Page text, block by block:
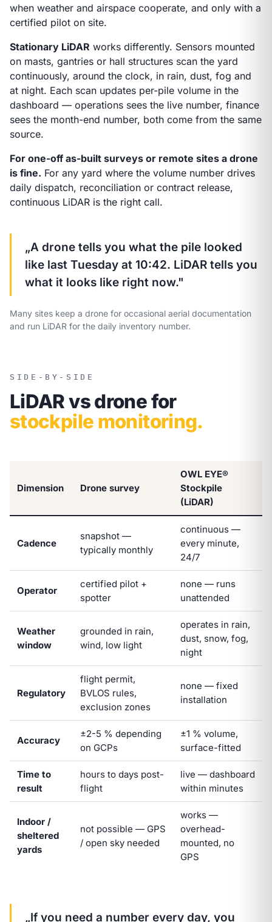
when weather and airspace cooperate, and only with a
certified pilot on site.
Stationary LiDAR works differently. Sensors mounted
on masts, gantries or hall structures scan the yard
continuously, around the clock, in rain, dust, fog and
at night. Each scan updates per-pile volume in the
dashboard — operations sees the live number, finance
sees the month-end number, both come from the same
source.
For one-off as-built surveys or remote sites a drone
is fine. For any yard where the volume number drives
daily dispatch, reconciliation or contract release,
continuous LiDAR is the right call.
„A drone tells you what the pile looked
like last Tuesday at 10:42. LiDAR tells you
what it looks like right now."
Many sites keep a drone for occasional aerial documentation
and run LiDAR for the daily inventory number.
SIDE-BY-SIDE
LiDAR vs drone for
stockpile monitoring.
Dimension Drone survey
OWL EYE®
Stockpile
(LiDAR)
Cadence
snapshot —
typically monthly
continuous —
every minute,
24/7
Operator
certified pilot +
spotter
none — runs
unattended
Weather
window
grounded in rain,
wind, low light
operates in rain,
dust, snow, fog,
night
Regulatory
flight permit,
BVLOS rules,
exclusion zones
none — fixed
installation
Accuracy
±2-5 % depending
on GCPs
±1 % volume,
surface-fitted
Time to
result
hours to days post-
flight
live — dashboard
within minutes
Indoor /
sheltered
yards
not possible — GPS
/ open sky needed
works —
overhead-
mounted, no
GPS
„If you need a number every day, you